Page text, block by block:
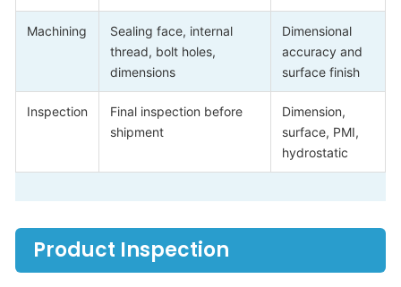
Machining
Sealing face, internal
thread, bolt holes,
dimensions
Dimensional
accuracy and
surface finish
Inspection
Final inspection before
shipment
Dimension,
surface, PMI,
hydrostatic
Product Inspection